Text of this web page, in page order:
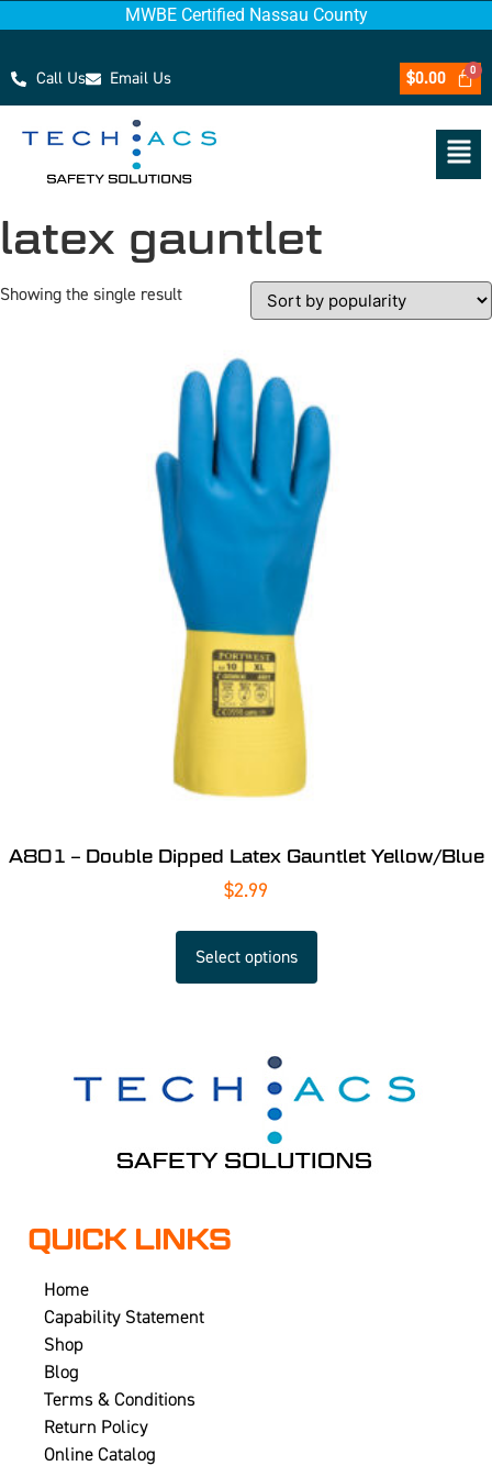
MWBE Certified Nassau County
Call Us Email Us $0.00
latex gauntlet
Showing the single result
A801 – Double Dipped Latex Gauntlet Yellow/Blue
$2.99
Select options
QUICK LINKS
Home
Capability Statement
Shop
Blog
Terms & Conditions
Return Policy
Online Catalog